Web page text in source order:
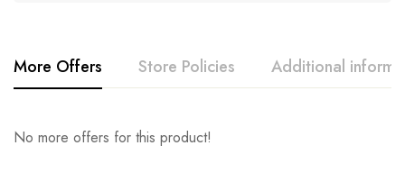
More Offers Store Policies Additional
No more offers for this product!
Series
Samar
Rating & Review
Question & Answer